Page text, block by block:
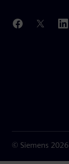
© Siemens 2026